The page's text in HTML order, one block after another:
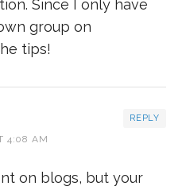
Since I only have
group on
tips!
4:08 AM
REPLY
on blogs, but your